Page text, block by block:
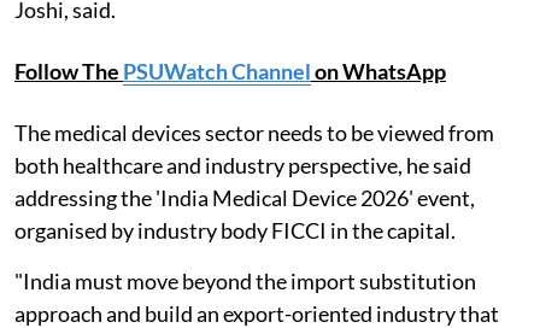
Joshi, said.
Follow The PSUWatch Channelon WhatsApp
The medical devices sector needs to be viewed from
both healthcare and industry perspective, he said
addressing the 'India Medical Device 2026' event,
organised by industry body FICCI in the capital.
"India must move beyond the import substitution
approach and build an export-oriented industry that